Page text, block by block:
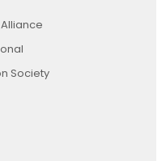
Society